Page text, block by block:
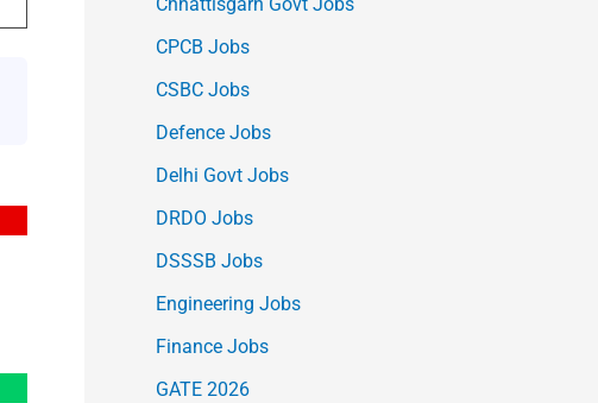
CPCB Jobs
CSBC Jobs
Defence Jobs
Delhi Govt Jobs
DRDO Jobs
DSSSB Jobs
Engineering Jobs
Finance Jobs
GATE 2026